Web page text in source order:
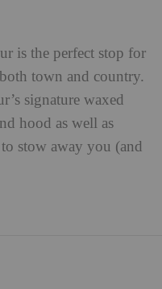
is the perfect stop for
town and country.
signature waxed
hood as well as
stow away you (and